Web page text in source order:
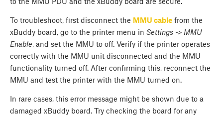
To troubleshoot, first disconnect the MMU cable from the
xBuddy board, go to the printer menu in Settings -> MMU
Enable, and set the MMU to off. Verify if the printer operates
correctly with the MMU unit disconnected and the MMU
functionality turned off. After confirming this, reconnect the
MMU and test the printer with the MMU turned on.
In rare cases, this error message might be shown due to a
damaged xBuddy board. Try checking the board for any